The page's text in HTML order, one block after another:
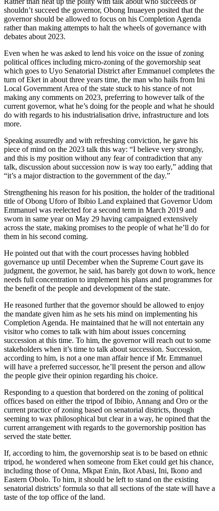
shouldn’t succeed the governor, Obong Inuaeyen posited that the
governor should be allowed to focus on his Completion Agenda
rather than making attempts to halt the wheels of governance with
debates about 2023.
Even when he was asked to lend his voice on the issue of zoning
political offices including micro-zoning of the governorship seat
which goes to Uyo Senatorial District after Emmanuel completes the
turn of Eket in about three years time, the man who hails from Ini
Local Government Area of the state stuck to his stance of not
making any comments on 2023, preferring to however talk of the
current governor, what he’s doing for the people and what he should
do with regards to his industrialisation drive, infrastructure and lots
more.
Speaking assuredly and with refreshing conviction, he gave his
piece of mind on the 2023 talk this way: “I believe very strongly,
and this is my position without any fear of contradiction that any
talk, discussion about succession now is way too early,” adding that
“it’s a major distraction to the government of the day.”
Strengthening his reason for his position, the holder of the traditional
title of Obong Uforo of Ibibio Land explained that Governor Udom
Emmanuel was reelected for a second term in March 2019 and
sworn in same year on May 29 having campaigned extensively
across the state, making promises to the people of what he’ll do for
them in his second coming.
He pointed out that with the court processes having hobbled
governance up until December when the Supreme Court gave its
judgment, the governor, he said, has barely got down to work, hence
needs full concentration to implement his plans and programmes for
the benefit of the people and development of the state.
He reasoned further that the governor should be allowed to enjoy
the mandate given him as he sets his mind on implementing his
Completion Agenda. He maintained that he will not entertain any
visitor who comes to talk with him about issues concerning
succession at this time. To him, the governor will reach out to some
stakeholders when it’s time to talk about succession. Succession,
according to him, is not a one man affair hence if Mr. Emmanuel
will have a preferred successor, he’ll present the person and allow
the people give their opinion regarding his choice.
Responding to a question that bordered on the zoning of political
offices based on either the tripod of Ibibio, Annang and Oro or the
current practice of zoning based on senatorial districts, though
seeming to wax philosophical but clear in a way, he opined that the
current arrangement with regards to the governorship position has
served the state better.
If, according to him, the governorship seat is to be based on ethnic
tripod, he wondered when someone from Eket could get his chance,
including those of Onna, Mkpat Enin, Ikot Abasi, Ini, Ikono and
Eastern Obolo. To him, it should be left to stand on the existing
senatorial districts’ formula so that all sections of the state will have a
taste of the top office of the land.